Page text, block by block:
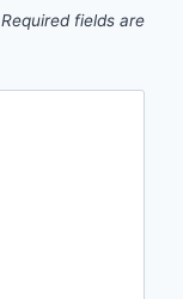
Required fields are